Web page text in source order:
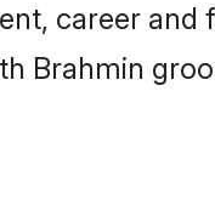
career
Brahmin